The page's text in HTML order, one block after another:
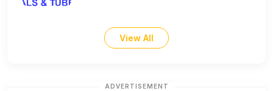
View All
ADVERTISEMENT